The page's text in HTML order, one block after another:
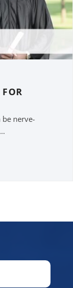
be nerve-
FIRST